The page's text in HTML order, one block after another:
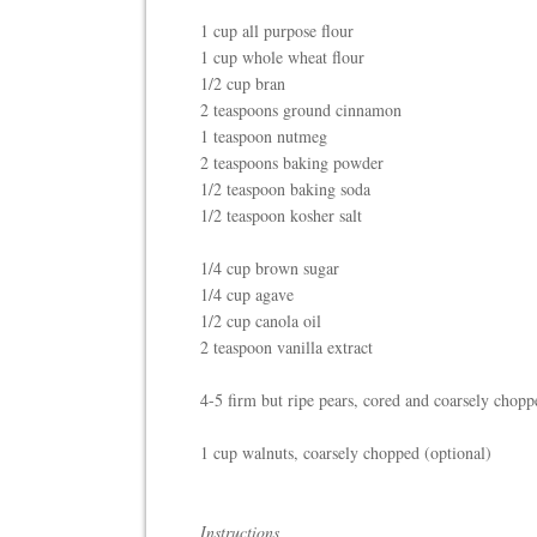
1 cup all purpose flour
1 cup whole wheat flour
1/2 cup bran
2 teaspoons ground cinnamon
1 teaspoon nutmeg
2 teaspoons baking powder
1/2 teaspoon baking soda
1/2 teaspoon kosher salt
1/4 cup brown sugar
1/4 cup agave
1/2 cup canola oil
2 teaspoon vanilla extract
4-5 firm but ripe pears, cored and coarsely
1 cup walnuts, coarsely chopped (optional)
Instructions